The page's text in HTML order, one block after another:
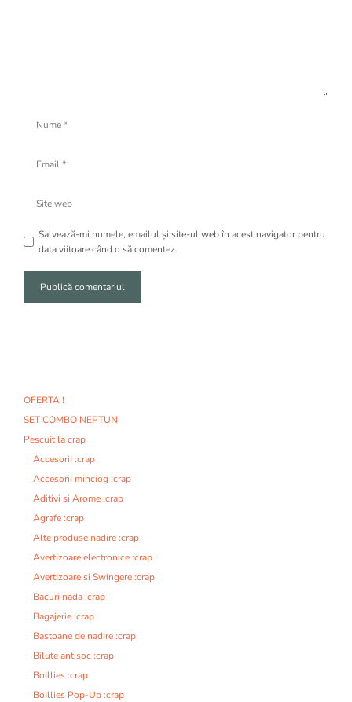
web
Salvează-mi numele, emailul și site-ul web în acest navigator pentru
data viitoare când o să comentez.
a
t
i
OFERTA !
SET COMBO NEPTUN
Pescuit la crap
Accesorii :crap
Accesorii minciog :crap
Aditivi si Arome :crap
Agrafe :crap
Alte produse nadire :crap
Avertizoare electronice :crap
Avertizoare si Swingere :crap
Bacuri nada :crap
Bagajerie :crap
Bastoane de nadire :crap
Bilute antisoc :crap
Boillies :crap
Boillies Pop-Up :crap